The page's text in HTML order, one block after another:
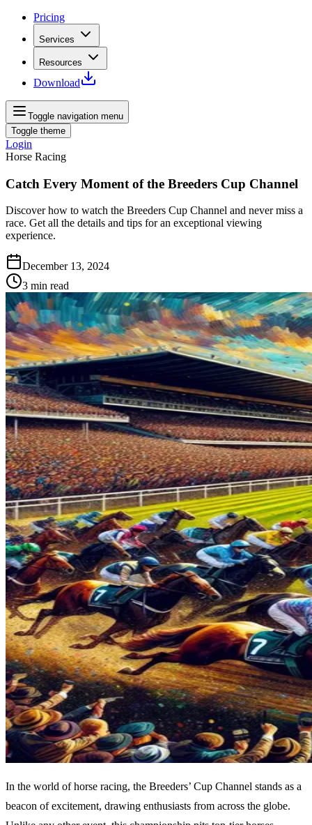
Pricing
Services
Resources
Download
Toggle navigation menu
Toggle theme
Login
Horse Racing
Catch Every Moment of the Breeders Cup Channel
Discover how to watch the Breeders Cup Channel and never miss a
race. Get all the details and tips for an exceptional viewing
experience.
December 13, 2024
3 min read
In the world of horse racing, the Breeders’ Cup Channel stands as a
beacon of excitement, drawing enthusiasts from across the globe.